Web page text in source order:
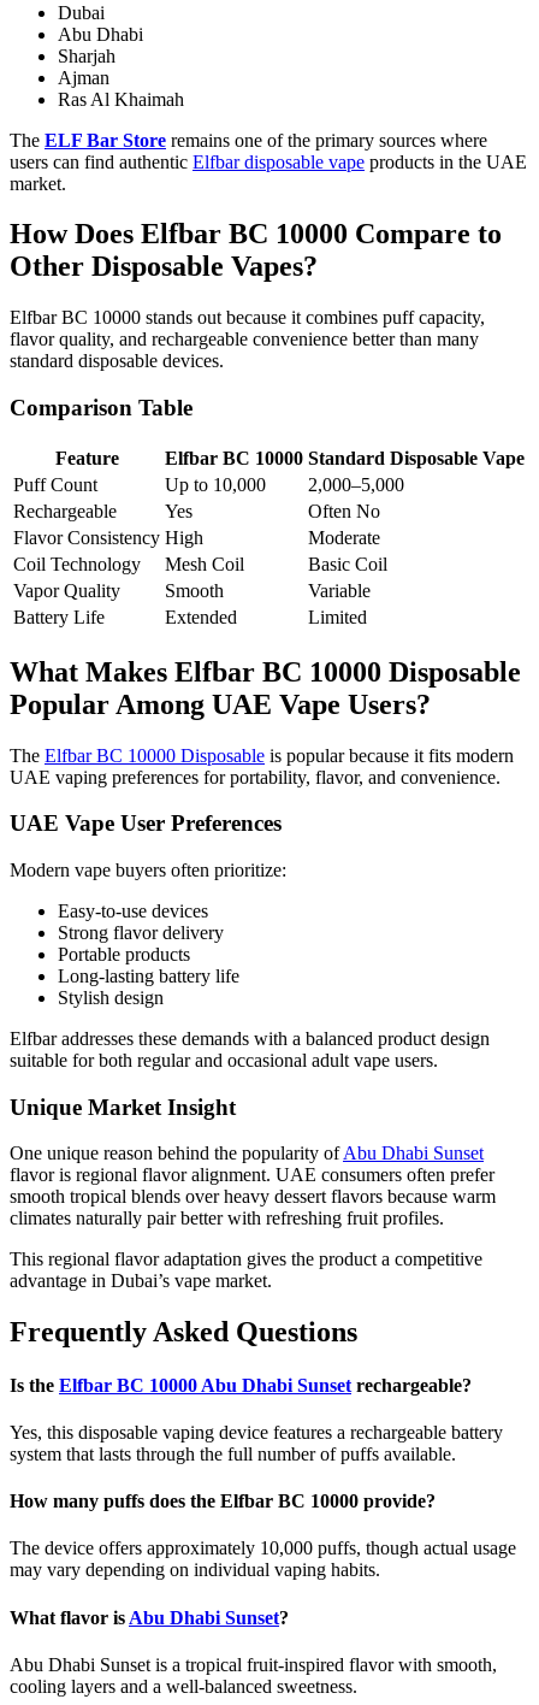
Dubai
Abu Dhabi
Sharjah
Ajman
Ras Al Khaimah
The ELF Bar Store remains one of the primary sources where
users can find authentic Elfbar disposable vape products in the UAE
market.
How Does Elfbar BC 10000 Compare to
Other Disposable Vapes?
Elfbar BC 10000 stands out because it combines puff capacity,
flavor quality, and rechargeable convenience better than many
standard disposable devices.
Comparison Table
Feature Elfbar BC 10000 Standard Disposable Vape
Puff Count
Up to 10,000
2,000–5,000
Rechargeable
Yes
Often No
Flavor Consistency High
Moderate
Coil Technology
Mesh Coil
Basic Coil
Vapor Quality
Smooth
Variable
Battery Life
Extended Limited
What Makes Elfbar BC 10000 Disposable
Popular Among UAE Vape Users?
The Elfbar BC 10000 Disposable is popular because it fits modern
UAE vaping preferences for portability, flavor, and convenience.
UAE Vape User Preferences
Modern vape buyers often prioritize:
Easy-to-use devices
Strong flavor delivery
Portable products
Long-lasting battery life
Stylish design
Elfbar addresses these demands with a balanced product design
suitable for both regular and occasional adult vape users.
Unique Market Insight
One unique reason behind the popularity ofAbu Dhabi Sunset
flavor is regional flavor alignment. UAE consumers often prefer
smooth tropical blends over heavy dessert flavors because warm
climates naturally pair better with refreshing fruit profiles.
This regional flavor adaptation gives the product a competitive
advantage in Dubai’s vape market.
Frequently Asked Questions
Is the Elfbar BC 10000 Abu Dhabi Sunset rechargeable?
Yes, this disposable vaping device features a rechargeable battery
system that lasts through the full number of puffs available.
How many puffs does the Elfbar BC 10000 provide?
The device offers approximately 10,000 puffs, though actual usage
may vary depending on individual vaping habits.
What flavor is Abu Dhabi Sunset?
Abu Dhabi Sunset is a tropical fruit-inspired flavor with smooth,
cooling layers and a well-balanced sweetness.